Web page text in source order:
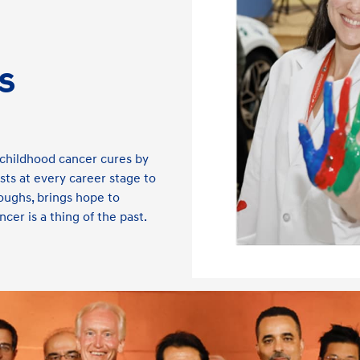
cancer cures by
at every career stage to
brings hope to
is a thing of the past.